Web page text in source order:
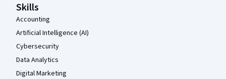
Skills
Accounting
Artificial Intelligence (AI)
Cybersecurity
Data Analytics
Digital Marketing